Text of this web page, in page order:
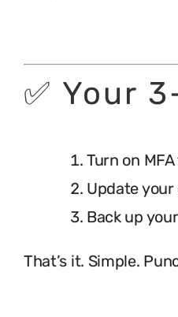
✅ Your
Turn on
Update
Back up
That’s it. Simple.